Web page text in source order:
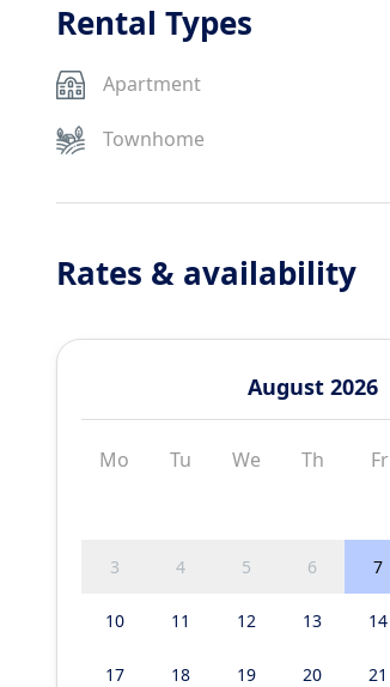
Rental Types
Apartment
Townhome
Rates & availability
August 2026
Mo Tu We Th Fr
3 4 5 6 7
10 11 12 13 14
17 18 19 20 21